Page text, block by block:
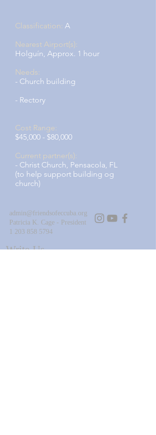
Classification: A
Nearest Airport(s):
Holguín, Approx. 1 hour
Needs:
- Church building
- Rectory
Cost Range:
$45,000 - $80,000
Current partner(s):
- Christ Church, Pensacola, FL
(to help support building og
church)
admin@friendsofeccuba.org
Patricia K. Cage - President
1 203 858 5794
Write Us